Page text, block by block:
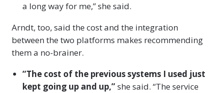
a long way for me,” she said.
Arndt, too, said the cost and the integration
between the two platforms makes recommending
them a no-brainer.
“The cost of the previous systems I used just
kept going up and up,”she said. “The service